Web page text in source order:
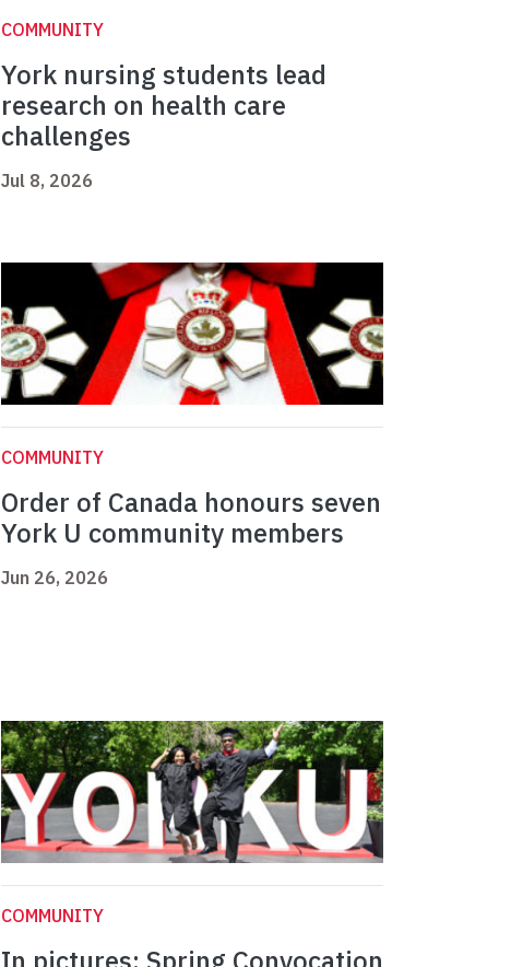
COMMUNITY
York nursing students lead
research on health care
challenges
Jul 8, 2026
COMMUNITY
Order of Canada honours seven
York U community members
Jun 26, 2026
COMMUNITY